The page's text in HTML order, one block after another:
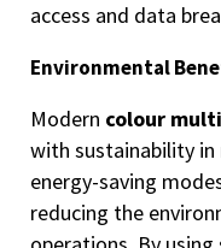
access and data
Environmental
Modern colour
with sustainability
energy-saving
reducing the